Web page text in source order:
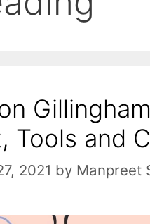
Tools and
2021 by Manpreet